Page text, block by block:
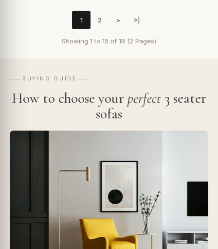
1 2 > >|
Showing 1 to 15 of 18 (2 Pages)
BUYING GUIDE
How to choose your perfect3 seater
sofas